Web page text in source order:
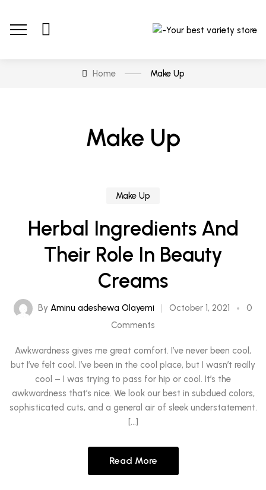
Home Make Up
Make Up
Make Up
Herbal Ingredients And
Their Role In Beauty
Creams
By Aminu adeshewa Olayemi October 1, 2021
0
Comments
Awkwardness gives me great comfort. I’ve never been cool,
but I’ve felt cool. I’ve been in the cool place, but I wasn’t really
cool – I was trying to pass for hip or cool. It’s the
awkwardness that’s nice. We look our best in subdued colors,
sophisticated cuts, and a general air of sleek understatement.
[…]
Read More